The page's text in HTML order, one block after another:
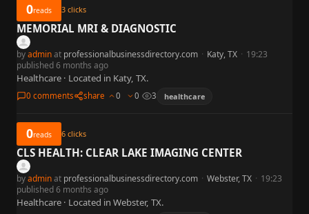
0reads 3 clicks
MEMORIAL MRI & DIAGNOSTIC
byadminat professionalbusinessdirectory.com · Katy, TX · 19:23
published 6 months ago
Healthcare · Located in Katy, TX.
0 comments share 0 0 3 healthcare
0reads 6 clicks
CLS HEALTH: CLEAR LAKE IMAGING CENTER
byadminat professionalbusinessdirectory.com · Webster, TX · 19:23
published 6 months ago
Healthcare · Located in Webster, TX.